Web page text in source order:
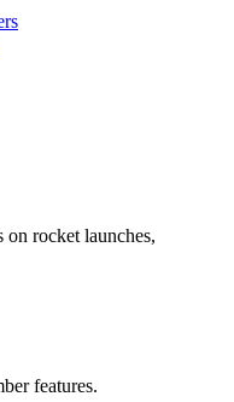
on rocket launches,
features.